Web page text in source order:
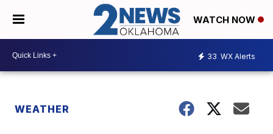
WATCH NOW
33 WX Alerts
WEATHER